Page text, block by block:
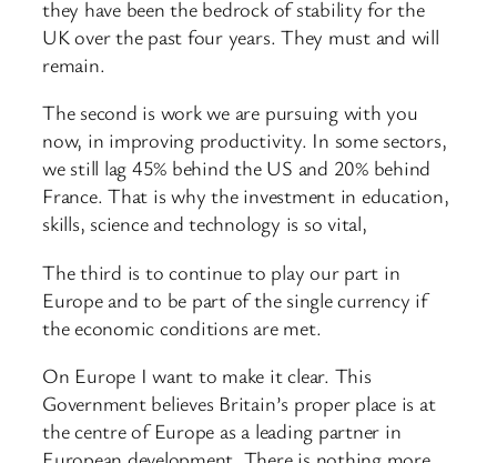
they have been the bedrock of stability for the
UK over the past four years. They must and will
remain.
The second is work we are pursuing with you
now, in improving productivity. In some sectors,
we still lag 45% behind the US and 20% behind
France. That is why the investment in education,
skills, science and technology is so vital,
The third is to continue to play our part in
Europe and to be part of the single currency if
the economic conditions are met.
On Europe I want to make it clear. This
Government believes Britain’s proper place is at
the centre of Europe as a leading partner in